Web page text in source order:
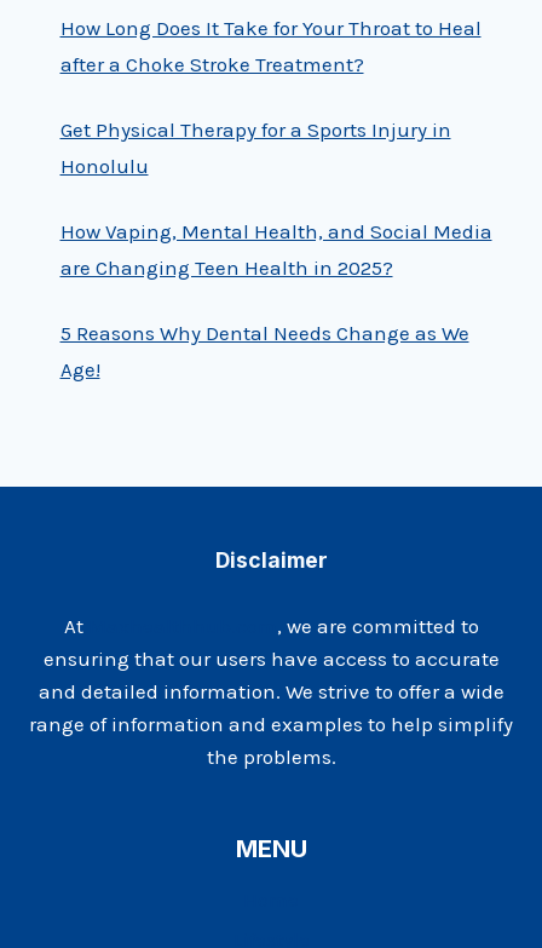
How Long Does It Take for Your Throat to Heal
after a Choke Stroke Treatment?
Get Physical Therapy for a Sports Injury in
Honolulu
How Vaping, Mental Health, and Social Media
are Changing Teen Health in 2025?
5 Reasons Why Dental Needs Change as We
Age!
Disclaimer
At
, we are committed to
ensuring that our users have access to accurate
and detailed information. We strive to offer a wide
range of information and examples to help simplify
the problems.
MENU